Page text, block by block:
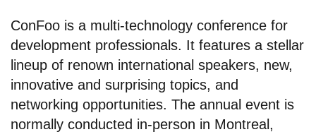
ConFoo is a multi-technology conference for
development professionals. It features a stellar
lineup of renown international speakers, new,
innovative and surprising topics, and
networking opportunities. The annual event is
normally conducted in-person in Montreal,